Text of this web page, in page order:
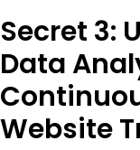
Secret 3:
Data
Website